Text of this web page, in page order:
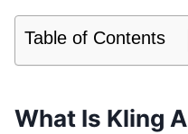
Table of Contents
What Is Kling